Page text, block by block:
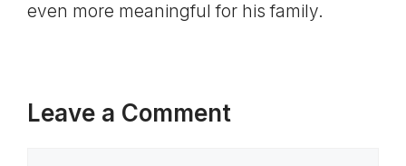
even more meaningful for his family.
Leave a Comment